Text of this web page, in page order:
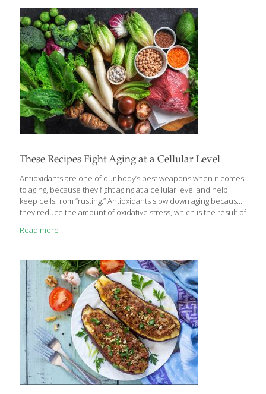
treatment. Grace O is the founder of FoodTrients, a non-profit
organization dedicated to research and information on food as
medicine that can help everyone age better. What drives
Grace’s program of healthy aging are nine elements
These Recipes Fight Aging at a Cellular Level
Antioxidants are one of our body’s best weapons when it comes
to aging, because they fight aging at a cellular level and help
keep cells from “rusting.” Antioxidants slow down aging because
they reduce the amount of oxidative stress, which is the result of
body, digesting food, breathing, thinking, or exercising. This work
molecules that start oxidation. You need some free radicals to
stimulate important physiological processes, such as helping the
immune system function correctly and stimulating cellular
pathways. However, when[…]
Read more